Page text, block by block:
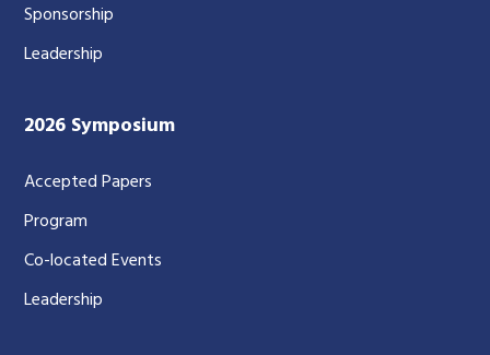
Sponsorship
Leadership
2026 Symposium
Accepted Papers
Program
Co-located Events
Leadership